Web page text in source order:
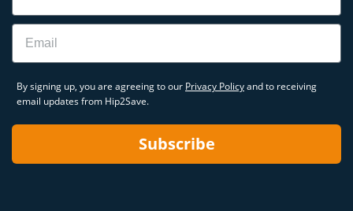
Email
By signing up, you are agreeing to our Privacy Policyand to receiving
email updates from Hip2Save.
Subscribe